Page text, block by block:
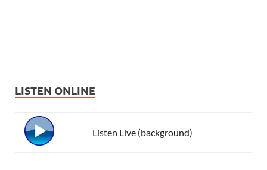
LISTEN ONLINE
Listen Live (background)